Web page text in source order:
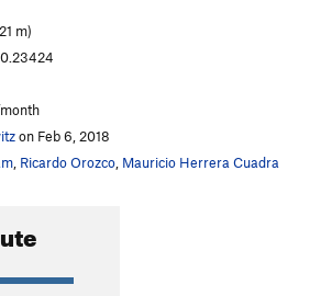
5.12b
S5.13d
S
mi? S5.12d
m)
on Feb 6, 2018
Ricardo Orozco Mauricio Herrera Cuadra